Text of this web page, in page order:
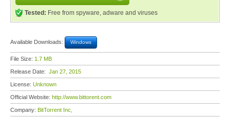
Tested: Free from spyware, adware and viruses
Available Downloads: Windows
File Size: 1.7 MB
Release Date: Jan 27, 2015
License: Unknown
Official Website: http://www.bittorent.com
Company: BitTorrent Inc,